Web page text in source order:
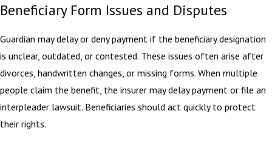
Beneficiary Form Issues and Disputes
Guardian may delay or deny payment if the beneficiary designation
is unclear, outdated, or contested. These issues often arise after
divorces, handwritten changes, or missing forms. When multiple
people claim the benefit, the insurer may delay payment or file an
interpleader lawsuit. Beneficiaries should act quickly to protect
their rights.